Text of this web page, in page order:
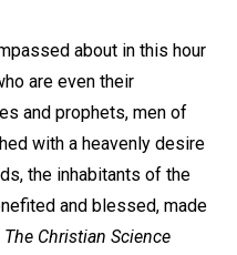
about in this hour
are even their
and prophets, men of
with a heavenly desire
the inhabitants of the
and blessed, made
The Christian Science